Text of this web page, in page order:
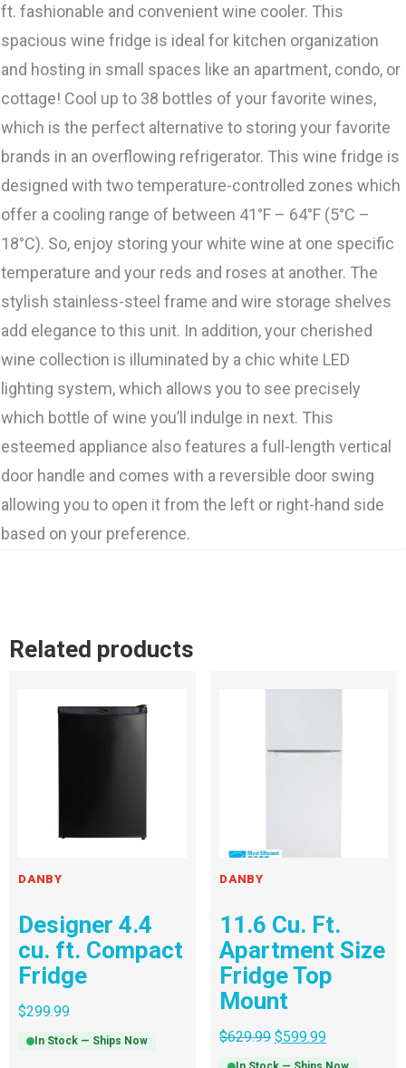
ft. fashionable and convenient wine cooler. This
spacious wine fridge is ideal for kitchen organization
and hosting in small spaces like an apartment, condo, or
cottage! Cool up to 38 bottles of your favorite wines,
which is the perfect alternative to storing your favorite
brands in an overflowing refrigerator. This wine fridge is
designed with two temperature-controlled zones which
offer a cooling range of between 41°F – 64°F (5°C –
18°C). So, enjoy storing your white wine at one specific
temperature and your reds and roses at another. The
stylish stainless-steel frame and wire storage shelves
add elegance to this unit. In addition, your cherished
wine collection is illuminated by a chic white LED
lighting system, which allows you to see precisely
which bottle of wine you’ll indulge in next. This
esteemed appliance also features a full-length vertical
door handle and comes with a reversible door swing
allowing you to open it from the left or right-hand side
based on your preference.
Related products
DANBY
Designer 4.4
cu. ft. Compact
Fridge
$299.99
In Stock — Ships Now
DANBY
11.6 Cu. Ft.
Apartment Size
Fridge Top
Mount
$629.99 $599.99